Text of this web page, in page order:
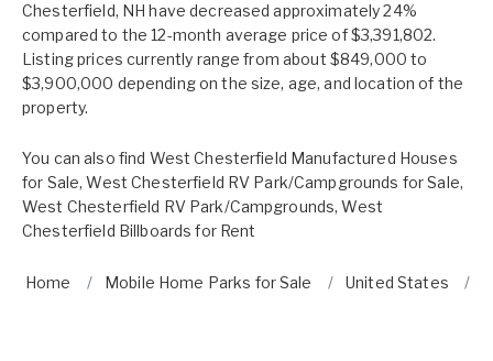
Chesterfield, NH have decreased approximately 24%
compared to the 12-month average price of $3,391,802.
Listing prices currently range from about $849,000 to
$3,900,000 depending on the size, age, and location of the
property.
You can also find West Chesterfield Manufactured Houses
for Sale,West Chesterfield RV Park/Campgrounds for Sale,
West Chesterfield RV Park/Campgrounds,West
Chesterfield Billboards for Rent
Home Mobile Home Parks for Sale United States